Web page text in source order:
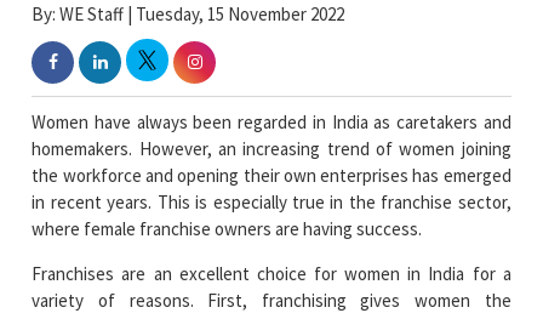
By: WE Staff | Tuesday, 15 November 2022
Women have always been regarded in India as caretakers and
homemakers. However, an increasing trend of women joining
the workforce and opening their own enterprises has emerged
in recent years. This is especially true in the franchise sector,
where female franchise owners are having success.
Franchises are an excellent choice for women in India for a
variety of reasons. First, franchising gives women the